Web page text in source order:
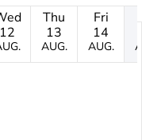
12
Thu
13
AUG.
Fri
14
AUG.